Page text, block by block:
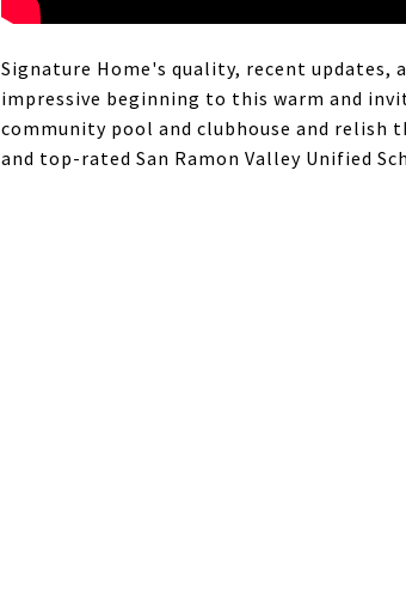
Signature Home's quality, recent
impressive beginning to this warm and
community pool and clubhouse and
and top-rated San Ramon Valley Unified